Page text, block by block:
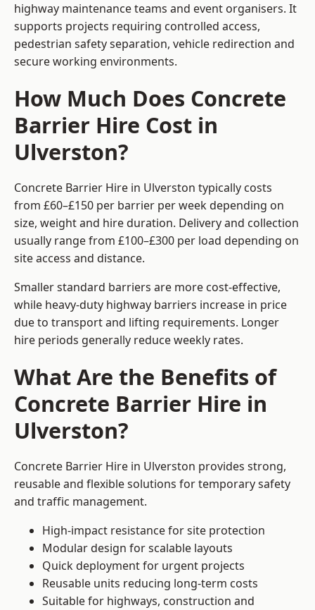
highway maintenance teams and event organisers. It
supports projects requiring controlled access,
pedestrian safety separation, vehicle redirection and
secure working environments.
How Much Does Concrete
Barrier Hire Cost in
Ulverston?
Concrete Barrier Hire in Ulverston typically costs
from £60–£150 per barrier per week depending on
size, weight and hire duration. Delivery and collection
usually range from £100–£300 per load depending on
site access and distance.
Smaller standard barriers are more cost-effective,
while heavy-duty highway barriers increase in price
due to transport and lifting requirements. Longer
hire periods generally reduce weekly rates.
What Are the Benefits of
Concrete Barrier Hire in
Ulverston?
Concrete Barrier Hire in Ulverston provides strong,
reusable and flexible solutions for temporary safety
and traffic management.
High-impact resistance for site protection
Modular design for scalable layouts
Quick deployment for urgent projects
Reusable units reducing long-term costs
Suitable for highways, construction and